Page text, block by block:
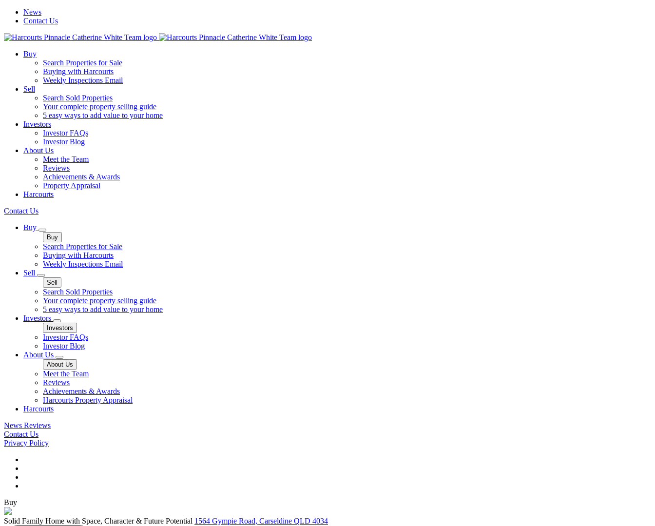
News
Contact Us
Buy
Search Properties for Sale
Buying with Harcourts
Weekly Inspections Email
Sell
Search Sold Properties
Your complete property selling guide
5 easy ways to add value to your home
Investors
Investor FAQs
Investor Blog
About Us
Meet the Team
Reviews
Achievements & Awards
Property Appraisal
Harcourts
Contact Us
Buy
Buy
Search Properties for Sale
Buying with Harcourts
Weekly Inspections Email
Sell
Sell
Search Sold Properties
Your complete property selling guide
5 easy ways to add value to your home
Investors
Investors
Investor FAQs
Investor Blog
About Us
About Us
Meet the Team
Reviews
Achievements & Awards
Harcourts Property Appraisal
Harcourts
News Reviews
Contact Us
Privacy Policy
Buy
Solid Family Home with Space, Character & Future Potential 1564 Gympie Road, Carseldine QLD 4034